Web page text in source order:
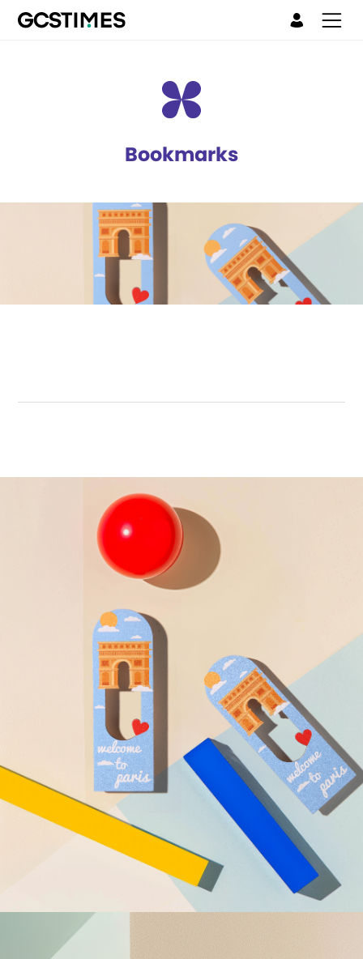
Bookmarks